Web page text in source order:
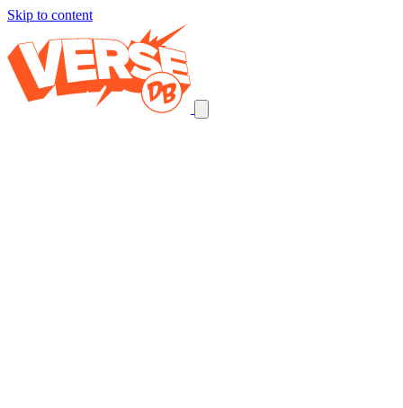
Skip to content